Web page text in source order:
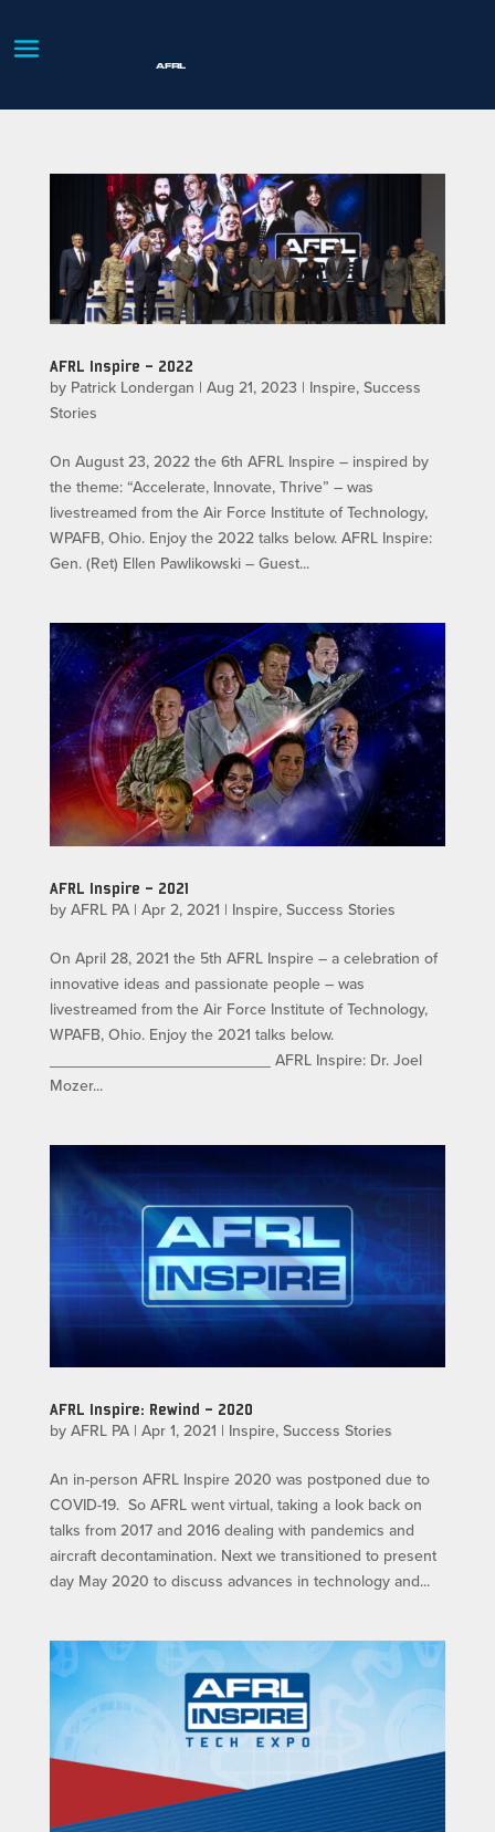
AFRL Inspire – 2022
by Patrick Londergan | Aug 21, 2023 | Inspire, Success
Stories
On August 23, 2022 the 6th AFRL Inspire – inspired by
the theme: “Accelerate, Innovate, Thrive” – was
livestreamed from the Air Force Institute of Technology,
WPAFB, Ohio. Enjoy the 2022 talks below. AFRL Inspire:
Gen. (Ret) Ellen Pawlikowski – Guest...
AFRL Inspire – 2021
by AFRL PA| Apr 2, 2021 | Inspire, Success Stories
On April 28, 2021 the 5th AFRL Inspire – a celebration of
innovative ideas and passionate people – was
livestreamed from the Air Force Institute of Technology,
WPAFB, Ohio. Enjoy the 2021 talks below.
_________________________ AFRL Inspire: Dr. Joel
Mozer...
AFRL Inspire: Rewind – 2020
by AFRL PA| Apr 1, 2021 | Inspire, Success Stories
An in-person AFRL Inspire 2020 was postponed due to
COVID-19. So AFRL went virtual, taking a look back on
talks from 2017 and 2016 dealing with pandemics and
aircraft decontamination. Next we transitioned to present
day May 2020 to discuss advances in technology and...